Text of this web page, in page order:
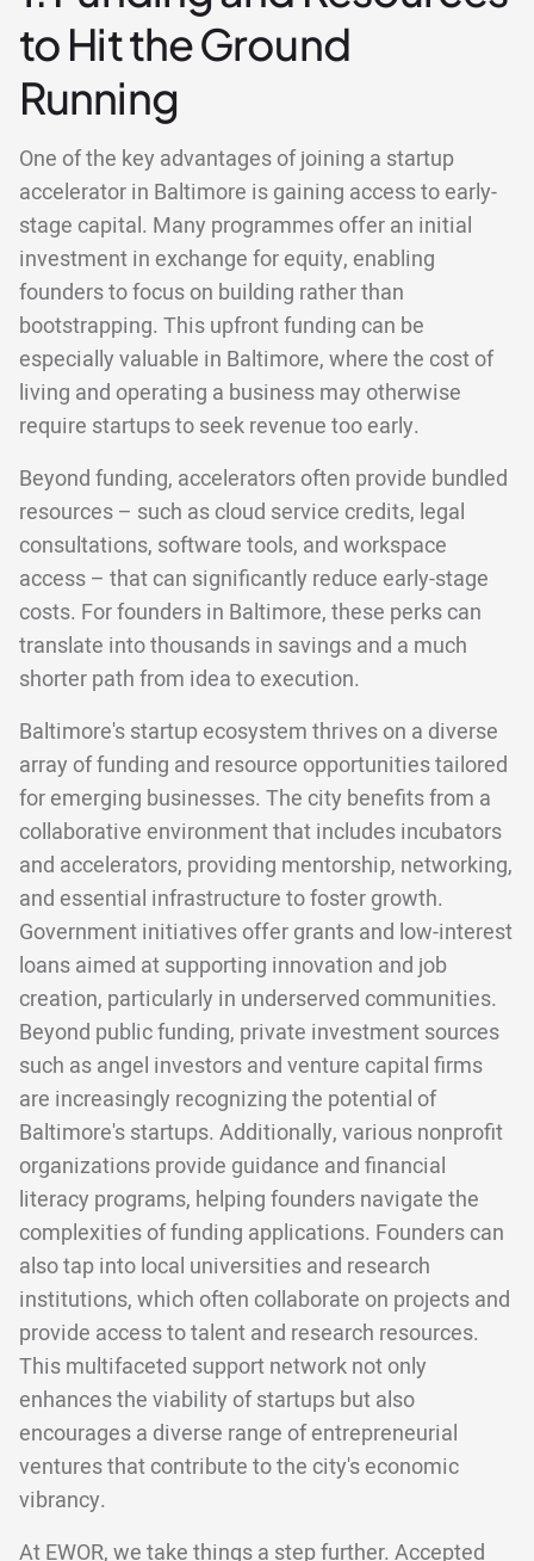
to Hit the Ground
Running
One of the key advantages of joining a startup
accelerator in Baltimore is gaining access to early-
stage capital. Many programmes offer an initial
investment in exchange for equity, enabling
founders to focus on building rather than
bootstrapping. This upfront funding can be
especially valuable in Baltimore, where the cost of
living and operating a business may otherwise
require startups to seek revenue too early.
Beyond funding, accelerators often provide bundled
resources – such as cloud service credits, legal
consultations, software tools, and workspace
access – that can significantly reduce early-stage
costs. For founders in Baltimore, these perks can
translate into thousands in savings and a much
shorter path from idea to execution.
Baltimore's startup ecosystem thrives on a diverse
array of funding and resource opportunities tailored
for emerging businesses. The city benefits from a
collaborative environment that includes incubators
and accelerators, providing mentorship, networking,
and essential infrastructure to foster growth.
Government initiatives offer grants and low-interest
loans aimed at supporting innovation and job
creation, particularly in underserved communities.
Beyond public funding, private investment sources
such as angel investors and venture capital firms
are increasingly recognizing the potential of
Baltimore's startups. Additionally, various nonprofit
organizations provide guidance and financial
literacy programs, helping founders navigate the
complexities of funding applications. Founders can
also tap into local universities and research
institutions, which often collaborate on projects and
provide access to talent and research resources.
This multifaceted support network not only
enhances the viability of startups but also
encourages a diverse range of entrepreneurial
ventures that contribute to the city's economic
vibrancy.
At EWOR, we take things a step further. Accepted